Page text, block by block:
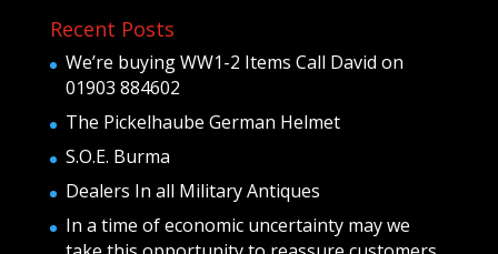
Recent Posts
We’re buying WW1-2 Items Call David on
01903 884602
The Pickelhaube German Helmet
S.O.E. Burma
Dealers In all Military Antiques
In a time of economic uncertainty may we